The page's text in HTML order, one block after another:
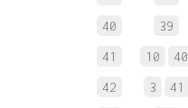
40
39
41
10 40
42
3 41